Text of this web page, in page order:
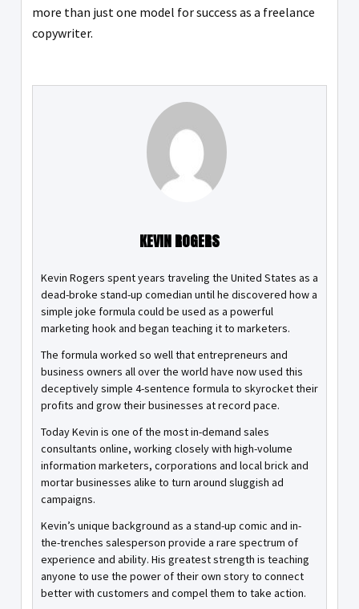
more than just one model for success as a freelance
copywriter.
KEVIN ROGERS
Kevin Rogers spent years traveling the United States as a
dead-broke stand-up comedian until he discovered how a
simple joke formula could be used as a powerful
marketing hook and began teaching it to marketers.
The formula worked so well that entrepreneurs and
business owners all over the world have now used this
deceptively simple 4-sentence formula to skyrocket their
profits and grow their businesses at record pace.
Today Kevin is one of the most in-demand sales
consultants online, working closely with high-volume
information marketers, corporations and local brick and
mortar businesses alike to turn around sluggish ad
campaigns.
Kevin’s unique background as a stand-up comic and in-
the-trenches salesperson provide a rare spectrum of
experience and ability. His greatest strength is teaching
anyone to use the power of their own story to connect
better with customers and compel them to take action.